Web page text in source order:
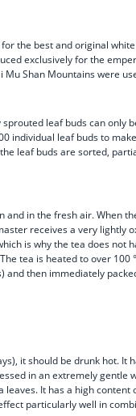
the best and original
exclusively for the
Shan Mountains were
leaf buds can only
individual leaf buds to
leaf buds are sorted,
in the fresh air. When
receives a very lightly
is why the tea does not
tea is heated to over 100
then immediately
it should be drunk hot. It
in an extremely gentle
It has a high
particularly well in